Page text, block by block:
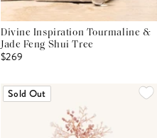
Divine Inspiration Tourmaline &
Jade Feng Shui Tree
$269
Sold Out